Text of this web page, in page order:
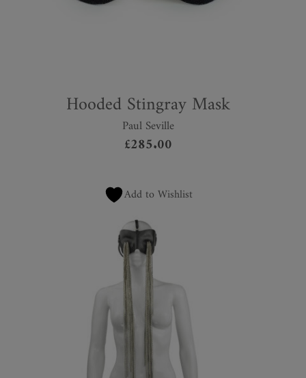
Hooded Stingray Mask
Paul Seville
£285.00
Add to Wishlist